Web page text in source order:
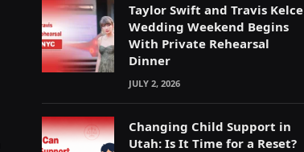
Taylor Swift and Travis Kelce
Wedding Weekend Begins
With Private Rehearsal
Dinner
JULY 2, 2026
Changing Child Support in
Utah: Is It Time for a Reset?